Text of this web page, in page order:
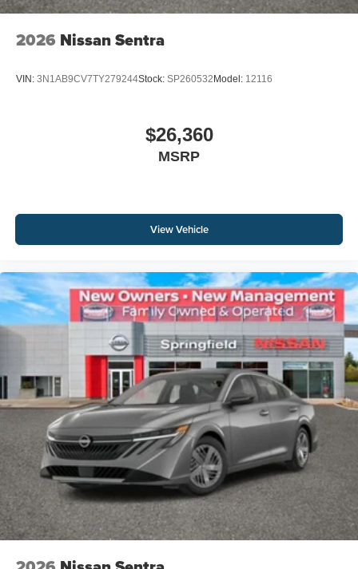
2026 Nissan Sentra
VIN: 3N1AB9CV7TY279244Stock: SP260532 Model: 12116
$26,360
MSRP
View Vehicle